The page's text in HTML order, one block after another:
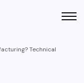
Technical